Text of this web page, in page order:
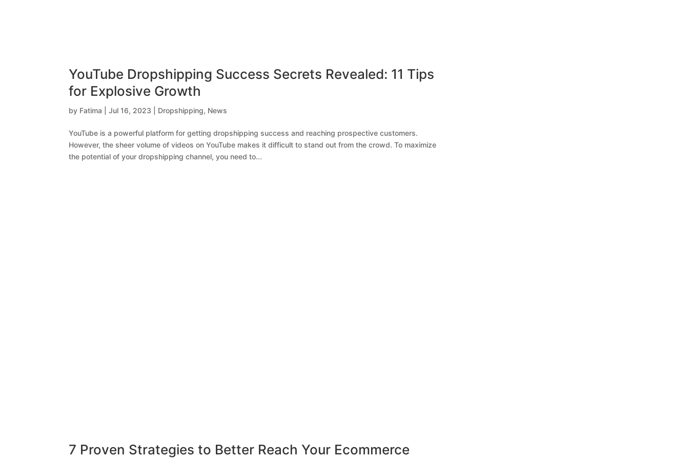
YouTube Dropshipping Success Secrets Revealed: 11 Tips
for Explosive Growth
by Fatima |Jul 16, 2023 Dropshipping, News
YouTube is a powerful platform for getting dropshipping success and reaching prospective customers.
However, the sheer volume of videos on YouTube makes it difficult to stand out from the crowd. To maximize
the potential of your dropshipping channel, you need to...
7 Proven Strategies to Better Reach Your Ecommerce